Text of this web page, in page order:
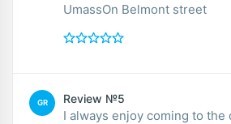
UmassOn Belmont street
GR Review №5
I always enjoy coming to the